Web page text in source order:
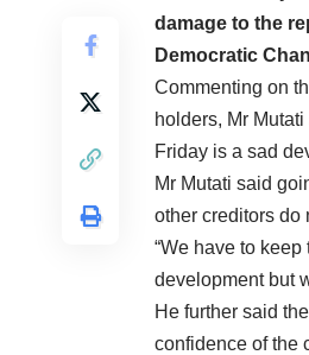
damage to the
Democratic
Commenting on
holders, Mr
Friday is a sad
Mr Mutati said
other creditors do
“We have to
development but
He further said
confidence of the